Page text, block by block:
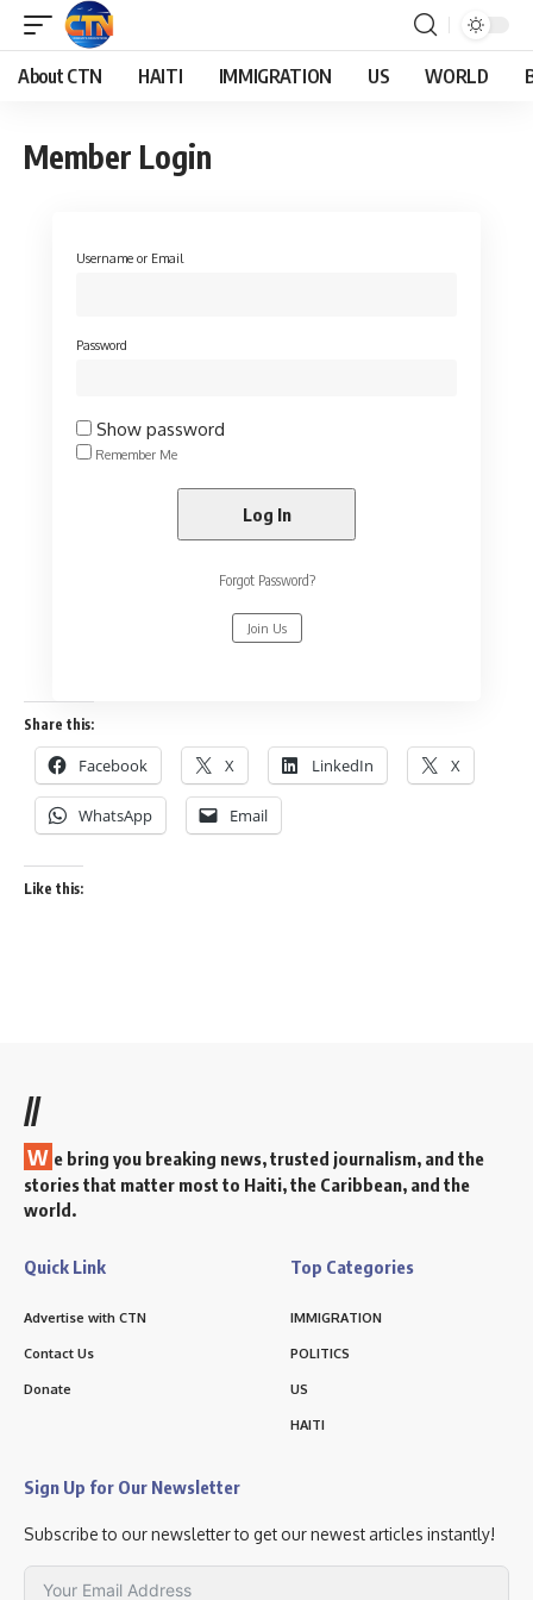
About CTN HAITI IMMIGRATION US WORLD
Member Login
Username or Email
Password
Show password
Remember Me
Forgot Password?
Join Us
Share this:
Facebook X LinkedIn X
WhatsApp Email
Like this:
//
W e bring you breaking news, trusted journalism, and the
stories that matter most to Haiti, the Caribbean, and the
world.
Quick Link
Advertise with CTN
Contact Us
Donate
Top Categories
IMMIGRATION
POLITICS
US
HAITI
Sign Up for Our Newsletter
Subscribe to our newsletter to get our newest articles instantly!